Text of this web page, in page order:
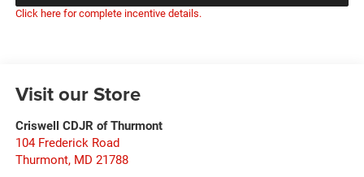
Click here for complete incentive details.
Visit our Store
Criswell CDJR of Thurmont
104 Frederick Road
Thurmont, MD 21788